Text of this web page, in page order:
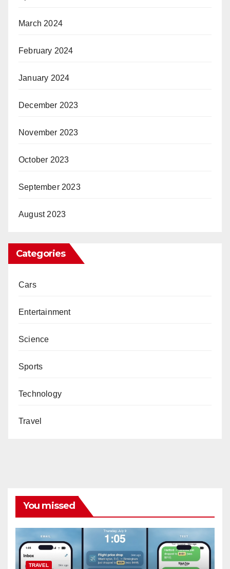
March 2024
February 2024
January 2024
December 2023
November 2023
October 2023
September 2023
August 2023
Categories
Cars
Entertainment
Science
Sports
Technology
Travel
You missed
TRAVEL